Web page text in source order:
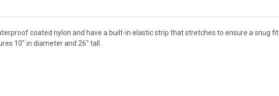
coated nylon and have a built-in elastic strip that stretches to ensure a snug
10" in diameter and 26" tall.